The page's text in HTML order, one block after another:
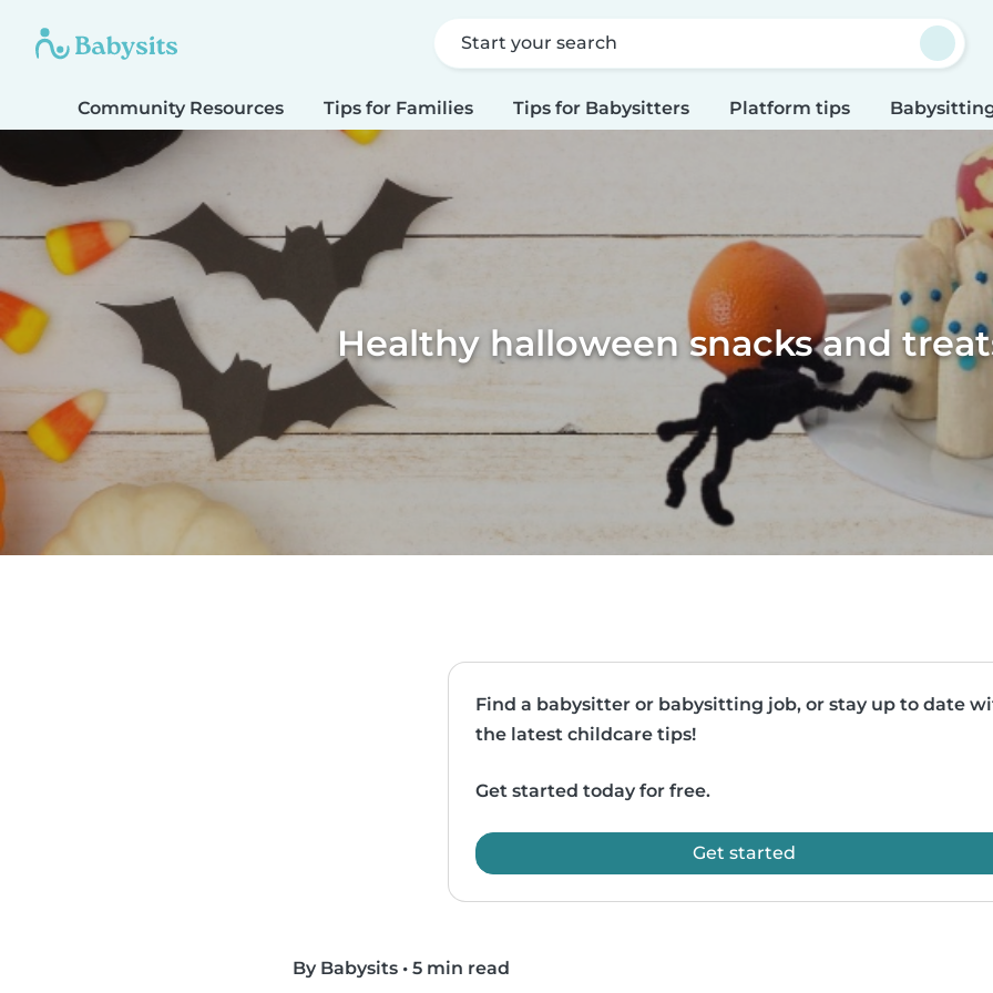
Start your search
Community Resources Tips for Families Tips for Babysitters Platform tips
Healthy halloween snacks and
Find a babysitter or babysitting job, or stay up to date
the latest childcare tips!
Get started today for free.
Get started
By Babysits • 5 min read